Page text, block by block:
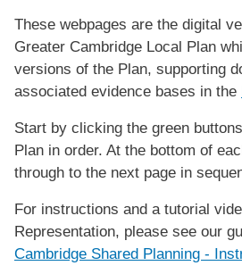
These webpages are the digital
Greater Cambridge Local Plan
versions of the Plan, supporting
associated evidence bases in the
Start by clicking the green
Plan in order. At the bottom of
through to the next page in
For instructions and a tutorial
Representation, please see our
Cambridge Shared Planning -